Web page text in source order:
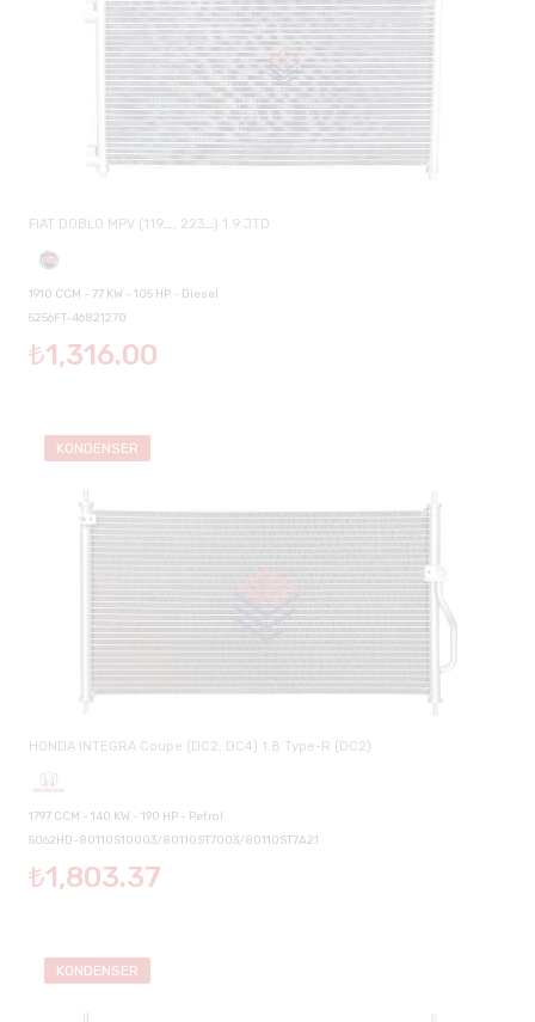
FIAT DOBLO MPV (119_, 223_) 1.9 JTD
1910 CCM - 77 KW - 105 HP - Diesel
5256FT-46821270
₺1,316.00
KONDENSER
HONDA INTEGRA Coupe (DC2, DC4) 1.8 Type-R (DC2)
1797 CCM - 140 KW - 190 HP - Petrol
5062HD-80110S10003/80110ST7003/80110ST7A21
₺1,803.37
KONDENSER